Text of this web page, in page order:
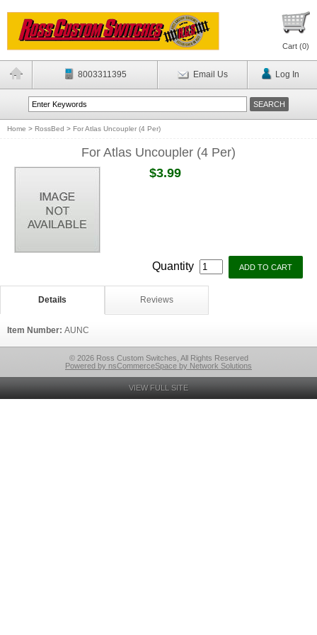
Cart (0)
8003311395 Email Us Log In
Home > RossBed > For Atlas Uncoupler (4 Per)
For Atlas Uncoupler (4 Per)
$3.99
Quantity
Details Reviews
Item Number: AUNC
© 2026 Ross Custom Switches, All Rights Reserved
Powered by nsCommerceSpace by Network Solutions
VIEW FULL SITE